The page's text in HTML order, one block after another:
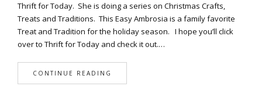
Thrift for Today. She is doing a series on Christmas Crafts,
Treats and Traditions. This Easy Ambrosia is a family favorite
Treat and Tradition for the holiday season. I hope you’ll click
over to Thrift for Today and check it out.…
CONTINUE READING